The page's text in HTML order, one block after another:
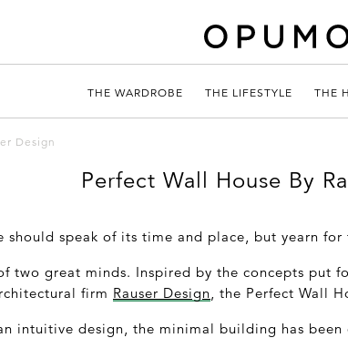
THE WARDROBE THE LIFESTYLE THE
Design
Perfect Wall House By
should speak of its time and place, but yearn for
two great minds. Inspired by the concepts put
firm Rauser Design, the Perfect Wall
intuitive design, the minimal building has